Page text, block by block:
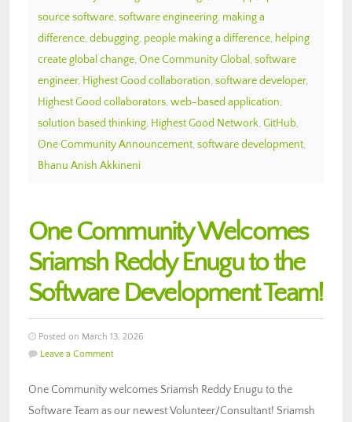
source software, software engineering, making a
difference, debugging, people making a difference, helping
create global change, One Community Global , software
engineer, Highest Good collaboration, software developer,
Highest Good collaborators, web-based application,
solution based thinking, Highest Good Network, GitHub,
One Community Announcement, software development,
Bhanu Anish Akkineni
One Community Welcomes
Sriamsh Reddy Enugu to the
Software Development Team!
Posted on March 13, 2026
Leave a Comment
One Community welcomes Sriamsh Reddy Enugu to the
Software Team as our newest Volunteer/Consultant! Sriamsh